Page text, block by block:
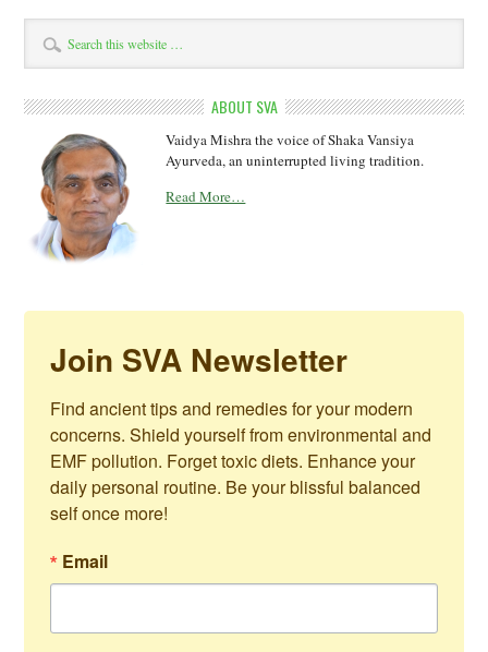
ABOUT SVA
Vaidya Mishra the voice of Shaka Vansiya
Ayurveda, an uninterrupted living tradition.
Read More…
Join SVA Newsletter
Find ancient tips and remedies for your modern
concerns. Shield yourself from environmental and
EMF pollution. Forget toxic diets. Enhance your
daily personal routine. Be your blissful balanced
self once more!
Email